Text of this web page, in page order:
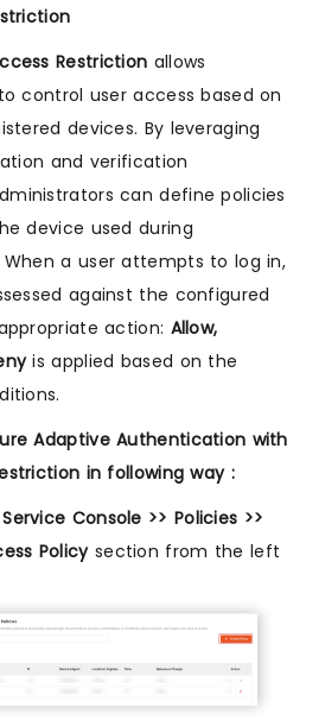
Restriction allows
control user access based on
devices. By leveraging
and verification
can define policies
device used during
a user attempts to log in,
against the configured
action: Allow,
is applied based on the
Adaptive Authentication with
in following way :
Console >> Policies >>
Policysection from the left